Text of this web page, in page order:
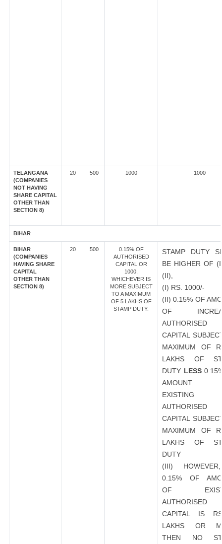
TELANGANA
(COMPANIES
NOT HAVING
SHARE CAPITAL
OTHER THAN
SECTION 8)
20 500 1000 1000
BIHAR
BIHAR
(COMPANIES
HAVING SHARE
CAPITAL
OTHER THAN
SECTION 8)
20 500
0.15% OF
AUTHORISED
CAPITAL OR
1000,
WHICHEVER IS
MORE SUBJECT
TO A MAXIMUM
OF 5 LAKHS OF
STAMP DUTY.
STAMP DUTY
BE HIGHER OF
(II),
(I) RS. 1000/-
(II) 0.15% OF
OF
AUTHORISED
CAPITAL
MAXIMUM OF
LAKHS OF
DUTY LESS
AMOUNT
EXISTING
AUTHORISED
CAPITAL
MAXIMUM OF
LAKHS OF
DUTY
(III)
0.15% OF
OF
AUTHORISED
CAPITAL IS
LAKHS OR
THEN NO